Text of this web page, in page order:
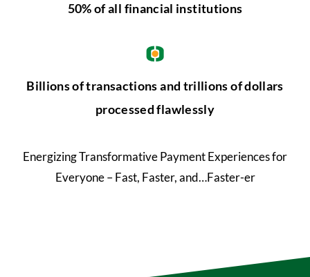
50% of all financial institutions
Billions of transactions and trillions of dollars
processed flawlessly
Energizing Transformative Payment Experiences for
Everyone – Fast, Faster, and…Faster-er